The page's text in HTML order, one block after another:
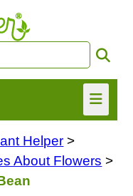
Helper >
About Flowers >